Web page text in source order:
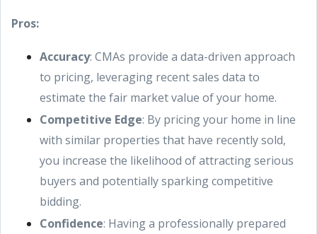
Pros:
Accuracy: CMAs provide a data-driven approach
to pricing, leveraging recent sales data to
estimate the fair market value of your home.
Competitive Edge: By pricing your home in line
with similar properties that have recently sold,
you increase the likelihood of attracting serious
buyers and potentially sparking competitive
bidding.
Confidence: Having a professionally prepared